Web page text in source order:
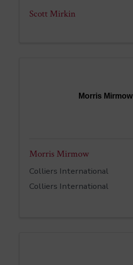
Scott Mirkin
Morris Mirmow
Morris Mirmow
Colliers International
Colliers International